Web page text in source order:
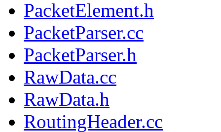
PacketElement.h
PacketParser.cc
PacketParser.h
RawData.cc
RawData.h
RoutingHeader.cc